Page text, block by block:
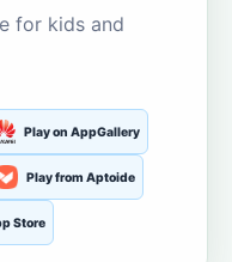
for kids and
Play on AppGallery
Play from Aptoide
Store